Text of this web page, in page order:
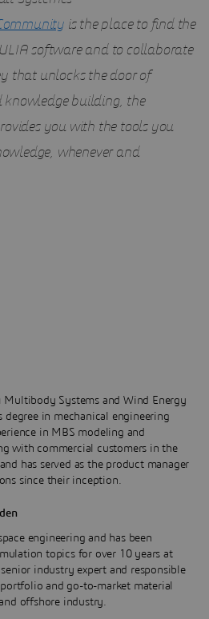
is the place to find the
software and to collaborate
that unlocks the door of
building, the
you with the tools you
whenever and
Multibody Systems and Wind Energy
degree in mechanical engineering
in MBS modeling and
with commercial customers in the
has served as the product manager
since their inception.
engineering and has been
topics for over 10 years at
industry expert and responsible
and go-to-market material
offshore industry.